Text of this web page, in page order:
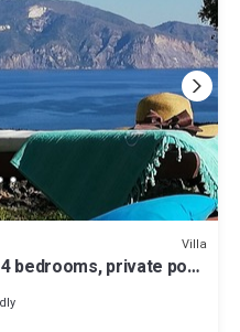
Villa
bedrooms, private pool,